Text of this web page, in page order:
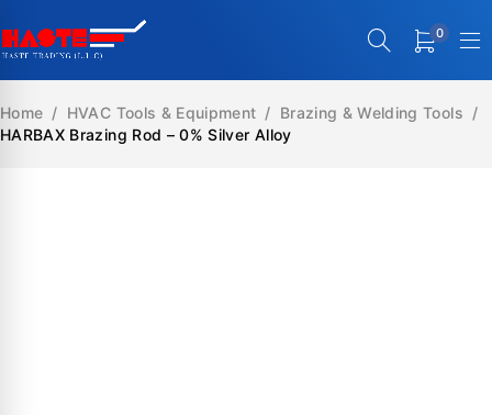
0
Home / HVAC Tools & Equipment / Brazing & Welding Tools /
HARBAX Brazing Rod – 0% Silver Alloy